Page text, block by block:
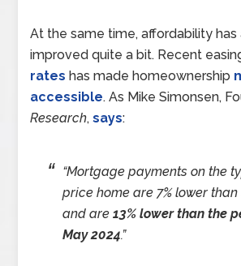
At the same time, affordability has
improved quite a bit. Recent
rates has made homeownership
accessible. As Mike Simonsen,
Research,says:
“Mortgage payments on the
price home are 7% lower
and are13% lower than the
May 2024.”